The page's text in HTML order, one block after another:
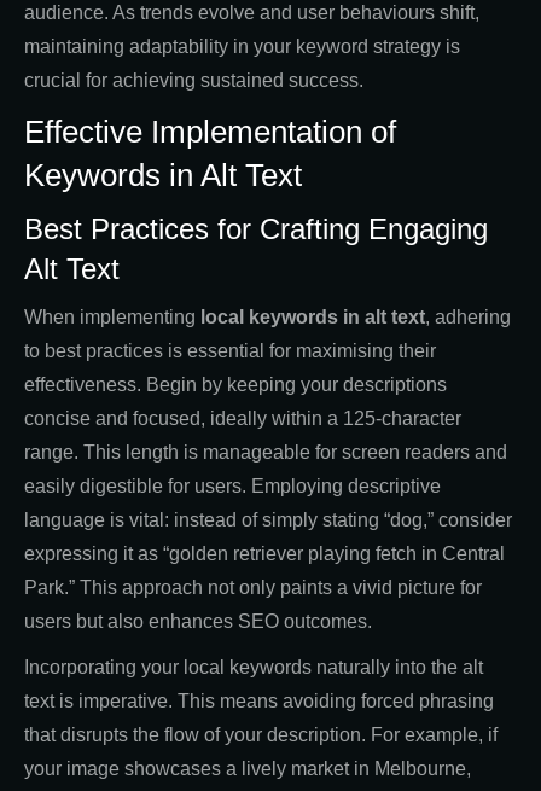
audience. As trends evolve and user behaviours shift,
maintaining adaptability in your keyword strategy is
crucial for achieving sustained success.
Effective Implementation of
Keywords in Alt Text
Best Practices for Crafting Engaging
Alt Text
When implementing local keywords in alt text, adhering
to best practices is essential for maximising their
effectiveness. Begin by keeping your descriptions
concise and focused, ideally within a 125-character
range. This length is manageable for screen readers and
easily digestible for users. Employing descriptive
language is vital: instead of simply stating “dog,” consider
expressing it as “golden retriever playing fetch in Central
Park.” This approach not only paints a vivid picture for
users but also enhances SEO outcomes.
Incorporating your local keywords naturally into the alt
text is imperative. This means avoiding forced phrasing
that disrupts the flow of your description. For example, if
your image showcases a lively market in Melbourne,